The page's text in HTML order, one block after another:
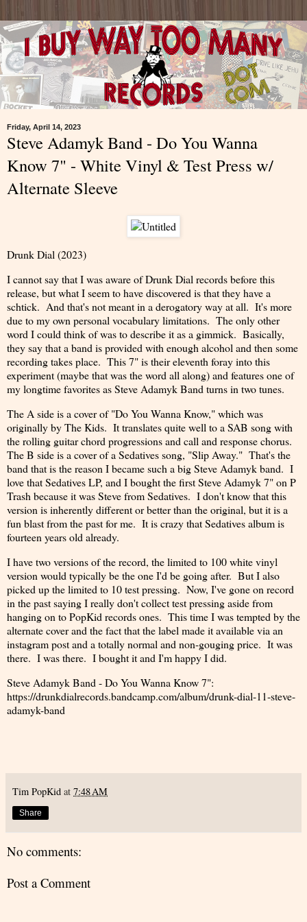
Friday, April 14, 2023
Steve Adamyk Band - Do You Wanna
Know 7" - White Vinyl & Test Press w/
Alternate Sleeve
Drunk Dial (2023)
I cannot say that I was aware of Drunk Dial records before this
release, but what I seem to have discovered is that they have a
schtick. And that's not meant in a derogatory way at all. It's more
due to my own personal vocabulary limitations. The only other
word I could think of was to describe it as a gimmick. Basically,
they say that a band is provided with enough alcohol and then some
recording takes place. This 7" is their eleventh foray into this
experiment (maybe that was the word all along) and features one of
my longtime favorites as Steve Adamyk Band turns in two tunes.
The A side is a cover of "Do You Wanna Know," which was
originally by The Kids. It translates quite well to a SAB song with
the rolling guitar chord progressions and call and response chorus.
The B side is a cover of a Sedatives song, "Slip Away." That's the
band that is the reason I became such a big Steve Adamyk band. I
love that Sedatives LP, and I bought the first Steve Adamyk 7" on P
Trash because it was Steve from Sedatives. I don't know that this
version is inherently different or better than the original, but it is a
fun blast from the past for me. It is crazy that Sedatives album is
fourteen years old already.
I have two versions of the record, the limited to 100 white vinyl
version would typically be the one I'd be going after. But I also
picked up the limited to 10 test pressing. Now, I've gone on record
in the past saying I really don't collect test pressing aside from
hanging on to PopKid records ones. This time I was tempted by the
alternate cover and the fact that the label made it available via an
instagram post and a totally normal and non-gouging price. It was
there. I was there. I bought it and I'm happy I did.
Steve Adamyk Band - Do You Wanna Know 7":
https://drunkdialrecords.bandcamp.com/album/drunk-dial-11-steve-
adamyk-band
Tim PopKid at 7:48 AM
Share
No comments:
Post a Comment